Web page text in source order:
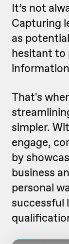
It’s not
Capturing
as
hesitant to
That's
simpler.
engage,
by
business
personal
successful